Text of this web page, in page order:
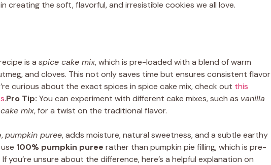
creating the soft, flavorful, and irresistible cookies we all love.
is a spice cake mix, which is pre-loaded with a blend of warm
and cloves. This not only saves time but ensures consistent flavor
curious about the exact spices in spice cake mix, check out this
.Pro Tip: You can experiment with different cake mixes, such as vanilla
mix, for a twist on the traditional flavor.
pumpkin puree, adds moisture, natural sweetness, and a subtle earthy
100% pumpkin puree rather than pumpkin pie filling, which is pre-
you’re unsure about the difference, here’s a helpful explanation on